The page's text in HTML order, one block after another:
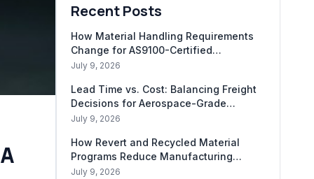
Recent Posts
How Material Handling Requirements
Change for AS9100-Certified
Shipments
July 9, 2026
Lead Time vs. Cost: Balancing Freight
Decisions for Aerospace-Grade
Materials
July 9, 2026
How Revert and Recycled Material
Programs Reduce Manufacturing
Carbon Footprint
July 9, 2026